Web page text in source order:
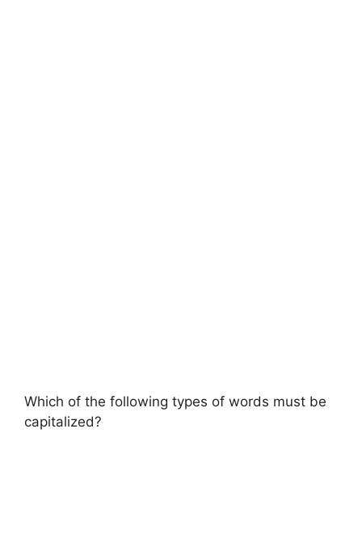
Which of the following types of words must be
capitalized?